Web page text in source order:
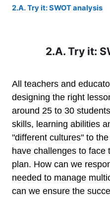
2.A. Try it: SWOT analysis
2.A. Try it:
All teachers and
designing the right
around 25 to 30
skills, learning abilities
"different cultures" to the
have challenges to face
plan. How can we
needed to manage
can we ensure the